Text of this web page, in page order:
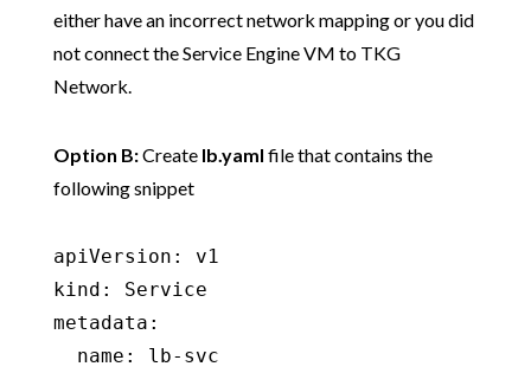
either have an incorrect network mapping or you did
not connect the Service Engine VM to TKG
Network.
Option B:Create lb.yaml file that contains the
following snippet
apiVersion: v1
kind: Service
metadata:
  name: lb-svc